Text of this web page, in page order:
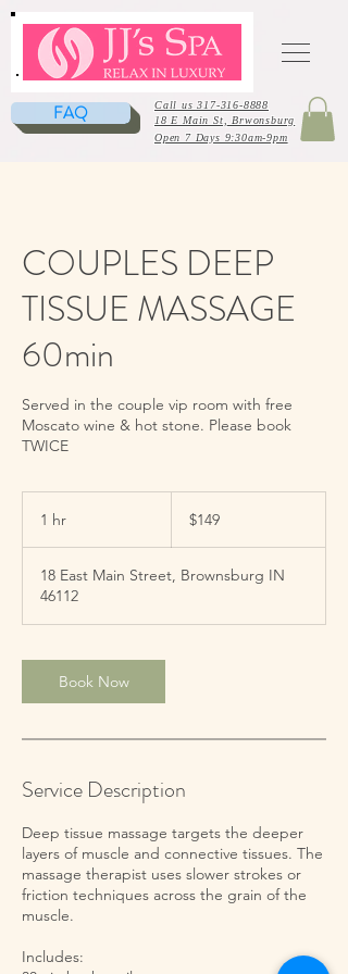
FAQ
Call us 317-316-8888
18 E Main St, Brwonsburg
Open 7 Days 9:30am-9pm
COUPLES DEEP
TISSUE MASSAGE
60min
Served in the couple vip room with free
Moscato wine & hot stone. Please book
TWICE
1 hr
dollars$149
18 East Main Street, Brownsburg IN
46112
Book Now
Service Description
Deep tissue massage targets the deeper
layers of muscle and connective tissues. The
massage therapist uses slower strokes or
friction techniques across the grain of the
muscle.
Includes: